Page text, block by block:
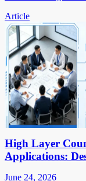
Article
High Layer
Applications:
June 24, 2026